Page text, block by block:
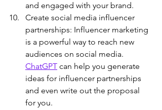
and engaged with your brand.
Create social media influencer
partnerships: Influencer marketing
is a powerful way to reach new
audiences on social media.
ChatGPT can help you generate
ideas for influencer partnerships
and even write out the proposal
for you.